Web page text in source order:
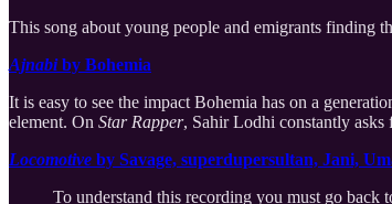
This song about young people and emigrants finding
Ajnabiby Bohemia
It is easy to see the impact Bohemia has on a
element. On Star Rapper, Sahir Lodhi constantly
Locomotive by Savage, superdupersultan, Jani,
To understand this recording you must go back